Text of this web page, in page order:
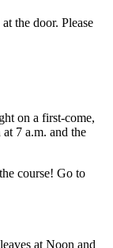
the door. Please
on a first-come,
7 a.m. and the
course! Go to
at Noon and